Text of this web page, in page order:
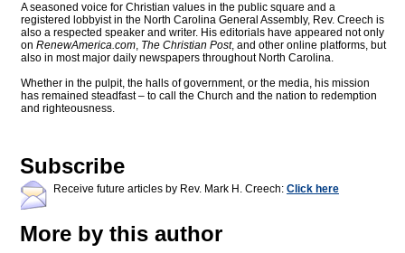
A seasoned voice for Christian values in the public square and a
registered lobbyist in the North Carolina General Assembly, Rev. Creech is
also a respected speaker and writer. His editorials have appeared not only
on RenewAmerica.com, The Christian Post, and other online platforms, but
also in most major daily newspapers throughout North Carolina.
Whether in the pulpit, the halls of government, or the media, his mission
has remained steadfast – to call the Church and the nation to redemption
and righteousness.
Subscribe
Receive future articles by Rev. Mark H. Creech: Click here
More by this author